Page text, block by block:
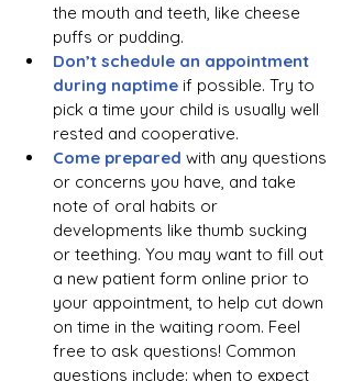
the mouth and teeth, like cheese
puffs or pudding.
Don’t schedule an appointment
during naptime if possible. Try to
pick a time your child is usually well
rested and cooperative.
Come prepared with any questions
or concerns you have, and take
note of oral habits or
developments like thumb sucking
or teething. You may want to fill out
a new patient form online prior to
your appointment, to help cut down
on time in the waiting room. Feel
free to ask questions! Common
questions include: when to expect